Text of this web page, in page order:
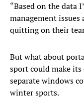
“Based on the data
management
quitting on their
But what about
sport could make its
separate windows
winter sports.